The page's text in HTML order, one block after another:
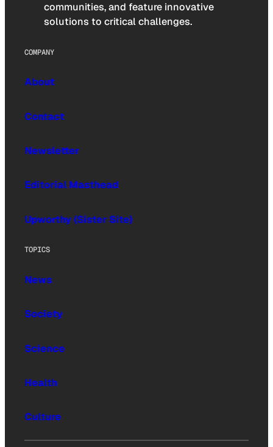
communities, and feature innovative
solutions to critical challenges.
COMPANY
About
Contact
Newsletter
Editorial Masthead
Upworthy (Sister Site)
TOPICS
News
Society
Science
Health
Culture